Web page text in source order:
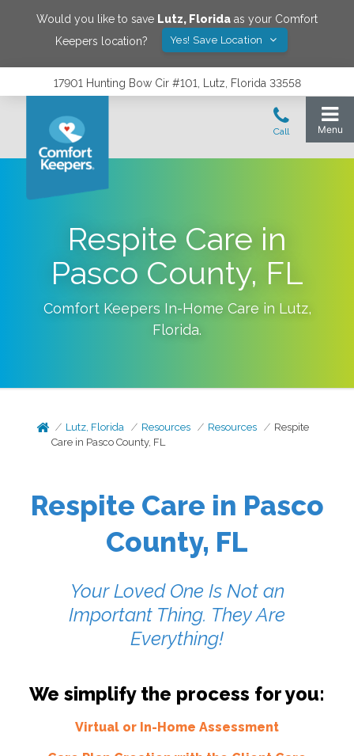
Would you like to save Lutz, Florida as your Comfort
Keepers location?
Yes! Save Location
17901 Hunting Bow Cir #101, Lutz, Florida 33558
Respite Care in
Pasco County, FL
Comfort Keepers In-Home Care in Lutz,
Florida.
Lutz, Florida Resources Resources
Respite
Care in Pasco County, FL
Respite Care in Pasco
County, FL
Your Loved One Is Not an
Important Thing. They Are
Everything!
We simplify the process for you:
Virtual or In-Home Assessment